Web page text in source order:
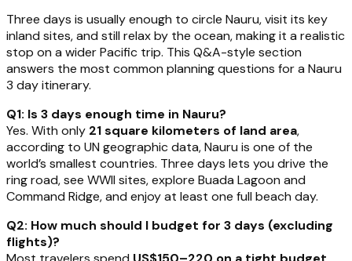
Three days is usually enough to circle Nauru, visit its key
inland sites, and still relax by the ocean, making it a realistic
stop on a wider Pacific trip. This Q&A-style section
answers the most common planning questions for a Nauru
3 day itinerary.
Q1: Is 3 days enough time in Nauru?
Yes. With only 21 square kilometers of land area,
according to UN geographic data, Nauru is one of the
world’s smallest countries. Three days lets you drive the
ring road, see WWII sites, explore Buada Lagoon and
Command Ridge, and enjoy at least one full beach day.
Q2: How much should I budget for 3 days (excluding
flights)?